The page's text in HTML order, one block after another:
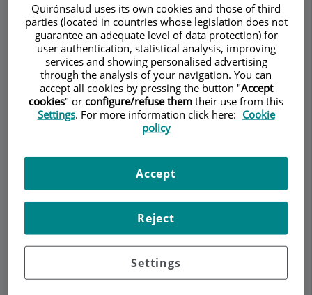
Dr. Francisco Castro
Domínguez
RHEUMATOLOGY
TeamContact
What is anserine bursitis,
Quirónsalud uses its own cookies and those of third
parties (located in countries whose legislation does not
guarantee an adequate level of data protection) for
user authentication, statistical analysis, improving
services and showing personalised advertising
through the analysis of your navigation. You can
accept all cookies by pressing the button "Accept
cookies" or configure/refuse them their use from this
Settings. For more information click here: Cookie
policy
Settings
Reject
Accept